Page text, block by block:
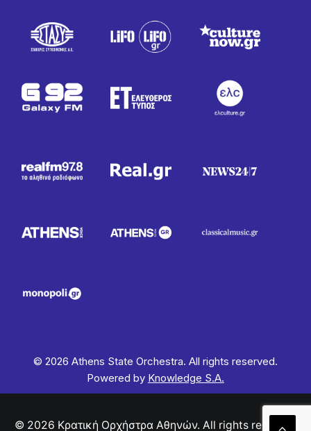
© 2026 Athens State Orchestra. All rights reserved.
Powered by Knowledge S.A.
© 2026 Κρατική Ορχήστρα Αθηνών. All rights reserved